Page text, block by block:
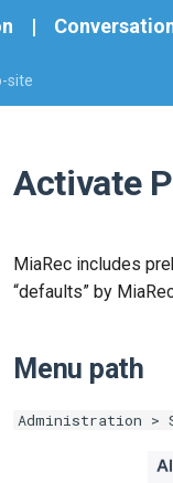
|
site
Activate
MiaRec includes
“defaults” by
Menu path
Administration >